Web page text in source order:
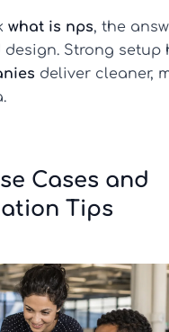
what is nps, the
Strong setup
deliver cleaner,
Cases and
Tips